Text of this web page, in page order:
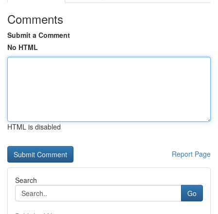
Comments
Submit a Comment
No HTML
HTML is disabled
Report Page
Search
Go